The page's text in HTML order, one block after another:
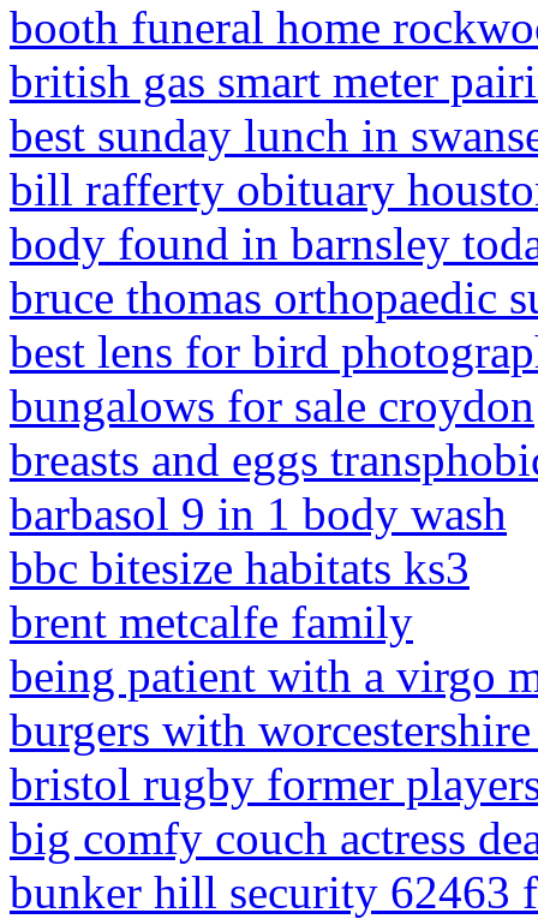
booth funeral home
british gas smart meter
best sunday lunch in
bill rafferty obituary
body found in barnsley
bruce thomas orthopaedic
best lens for bird
bungalows for sale croydon
breasts and eggs
barbasol 9 in 1 body wash
bbc bitesize habitats ks3
brent metcalfe family
being patient with a virgo
burgers with
bristol rugby former
big comfy couch actress
bunker hill security 62463